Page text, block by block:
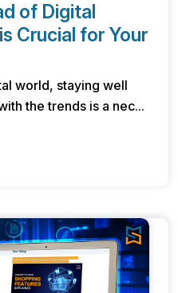
of Digital
Crucial for Your
world, staying well
the trends is a nec...